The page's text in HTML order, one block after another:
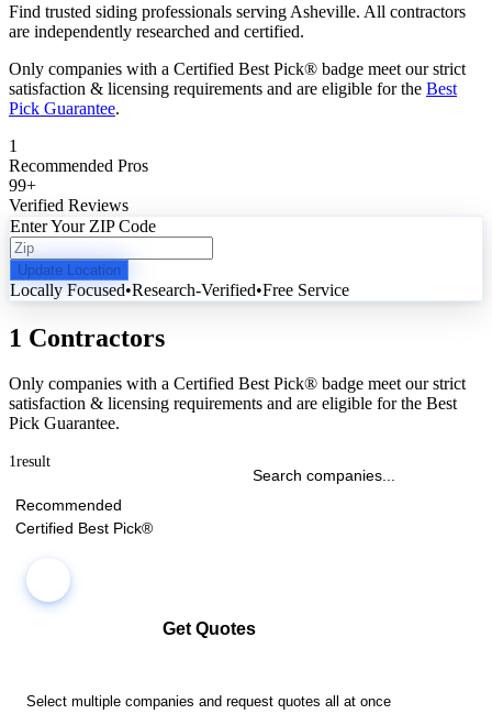
Find trusted siding professionals serving Asheville. All contractors
are independently researched and certified.
Only companies with a Certified Best Pick® badge meet our strict
satisfaction & licensing requirements and are eligible for the Best
Pick Guarantee.
1
Recommended Pros
99+
Verified Reviews
Enter Your ZIP Code
Update Location
Locally Focused•Research-Verified•Free Service
1 Contractors
Only companies with a Certified Best Pick® badge meet our strict
satisfaction & licensing requirements and are eligible for the Best
Pick Guarantee.
1result
Recommended
Certified Best Pick®
Get Quotes
Select multiple companies and request quotes all at once